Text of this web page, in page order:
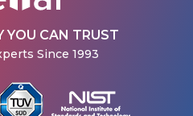
YOU CAN TRUST
Since 1993